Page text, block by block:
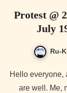
Protest @
July
Ru-
Hello everyone, and how is it going today? I hope you guys
are well. Me,